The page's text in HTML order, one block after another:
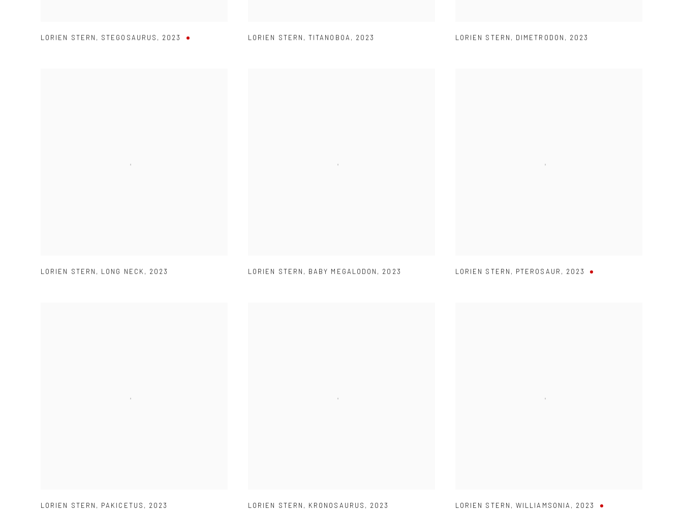
LORIEN STERN , STEGOSAURUS , 2023 LORIEN STERN ,TITANOBOA , 2023 LORIEN STERN , DIMETRODON , 2023
LORIEN STERN , LONG NECK , 2023 LORIEN STERN , BABY MEGALODON , 2023 LORIEN STERN , PTEROSAUR , 2023
LORIEN STERN , PAKICETUS , 2023 LORIEN STERN , KRONOSAURUS , 2023 LORIEN STERN ,WILLIAMSONIA , 2023